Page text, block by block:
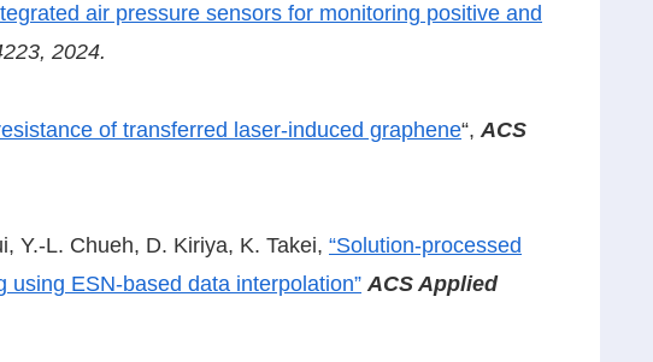
air pressure sensors for monitoring positive and
2024.
of transferred laser-induced graphene“, ACS
Y.-L. Chueh, D. Kiriya, K. Takei, “Solution-processed
ESN-based data interpolation” ACS Applied